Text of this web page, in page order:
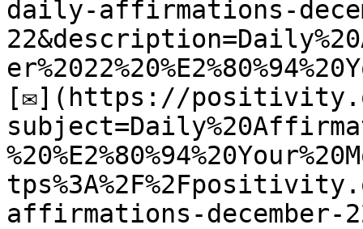
daily-affirmations-
[✉](https://
affirmations-december-